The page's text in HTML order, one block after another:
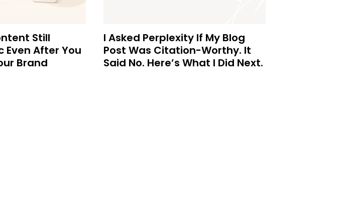
Still
Even After You
Brand
I Asked Perplexity If My Blog
Post Was Citation-Worthy. It
Said No. Here’s What I Did Next.